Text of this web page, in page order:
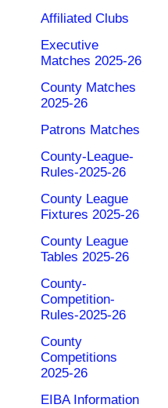
Affiliated Clubs
Executive
Matches 2025-26
County Matches
2025-26
Patrons Matches
County-League-
Rules-2025-26
County League
Fixtures 2025-26
County League
Tables 2025-26
County-
Competition-
Rules-2025-26
County
Competitions
2025-26
EIBA Information